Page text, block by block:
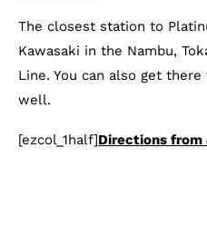
The closest station to
Kawasaki in the Nambu,
Line. You can also get
well.
[ezcol_1half]Directions from